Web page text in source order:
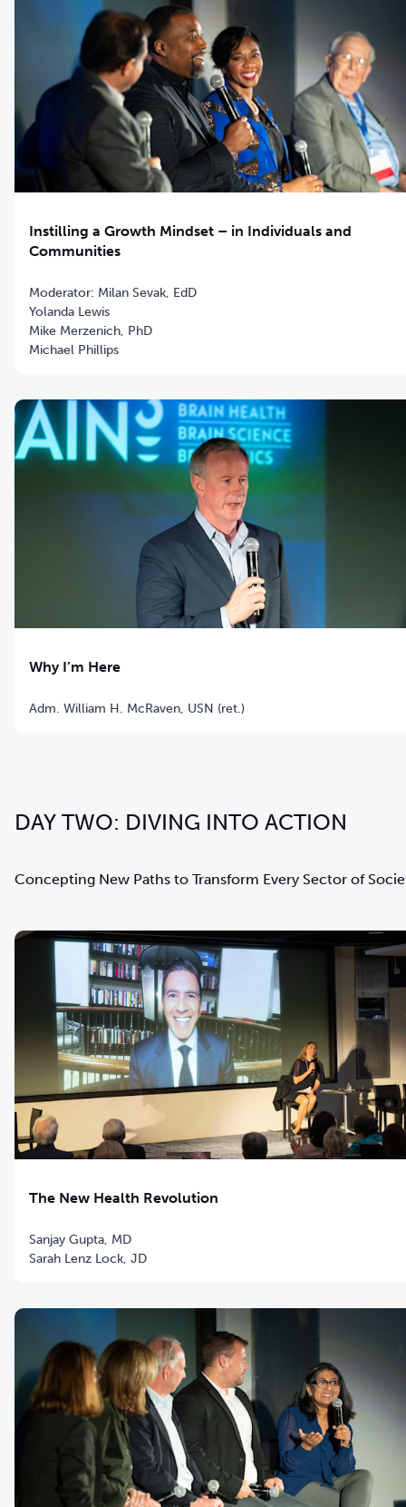
Instilling a Growth Mindset – in Individuals and
Communities
Moderator: Milan Sevak, EdD
Yolanda Lewis
Mike Merzenich, PhD
Michael Phillips
Why I’m Here
Adm. William H. McRaven, USN (ret.)
DAY TWO: DIVING INTO ACTION
Concepting New Paths to Transform Every Sector of
The New Health Revolution
Sanjay Gupta, MD
Sarah Lenz Lock, JD